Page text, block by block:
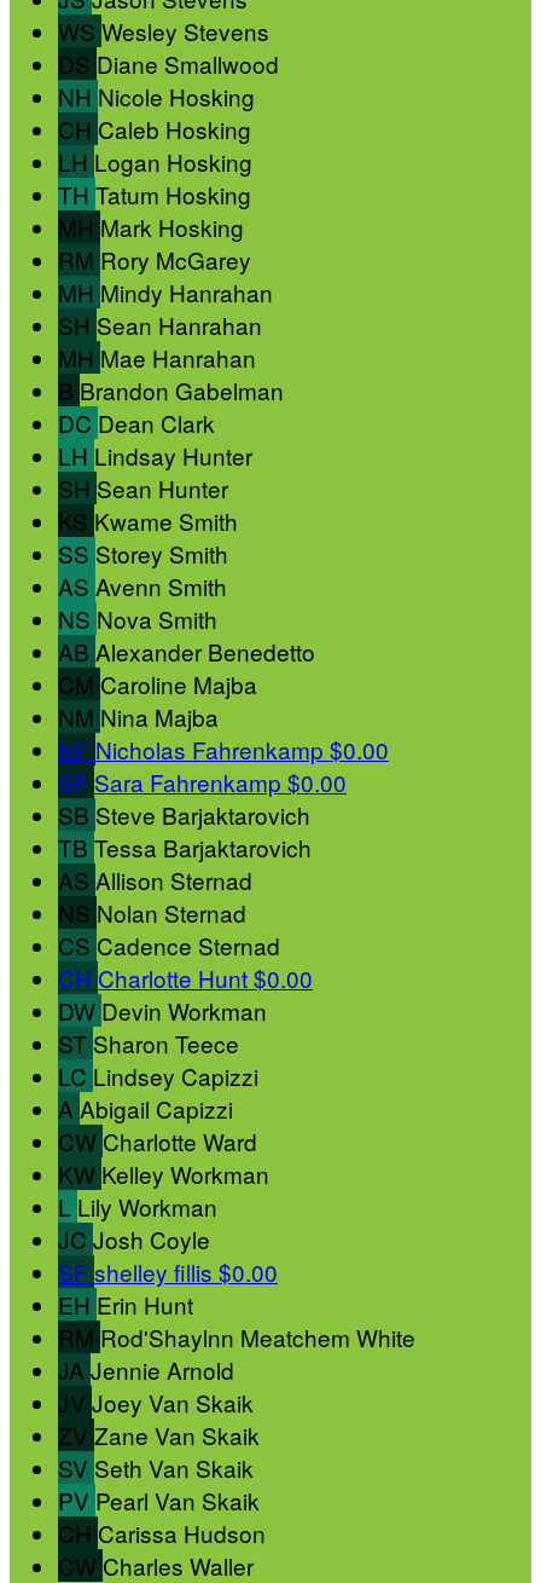
WS Wesley Stevens
DS Diane Smallwood
NH Nicole Hosking
CH Caleb Hosking
LH Logan Hosking
TH Tatum Hosking
MH Mark Hosking
RM Rory McGarey
MH Mindy Hanrahan
SH Sean Hanrahan
MH Mae Hanrahan
B Brandon Gabelman
DC Dean Clark
LH Lindsay Hunter
SH Sean Hunter
KS Kwame Smith
SS Storey Smith
AS Avenn Smith
NS Nova Smith
AB Alexander Benedetto
CM Caroline Majba
NM Nina Majba
NF Nicholas Fahrenkamp $0.00
SF Sara Fahrenkamp $0.00
SB Steve Barjaktarovich
TB Tessa Barjaktarovich
AS Allison Sternad
NS Nolan Sternad
CS Cadence Sternad
CH Charlotte Hunt$0.00
DW Devin Workman
ST Sharon Teece
LC Lindsey Capizzi
A Abigail Capizzi
CW Charlotte Ward
KW Kelley Workman
L Lily Workman
JC Josh Coyle
SF shelley fillis $0.00
EH Erin Hunt
RM Rod'Shaylnn Meatchem White
JA Jennie Arnold
JV Joey Van Skaik
ZV Zane Van Skaik
SV Seth Van Skaik
PV Pearl Van Skaik
CH Carissa Hudson
CW Charles Waller